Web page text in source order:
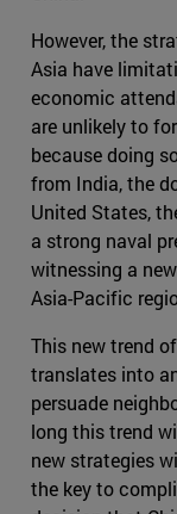
However, the
Asia have
economic
are unlikely to
because doing
from India, the
United States,
a strong naval
witnessing a
Asia-Pacific
This new trend
translates into
persuade
long this trend
new strategies
the key to